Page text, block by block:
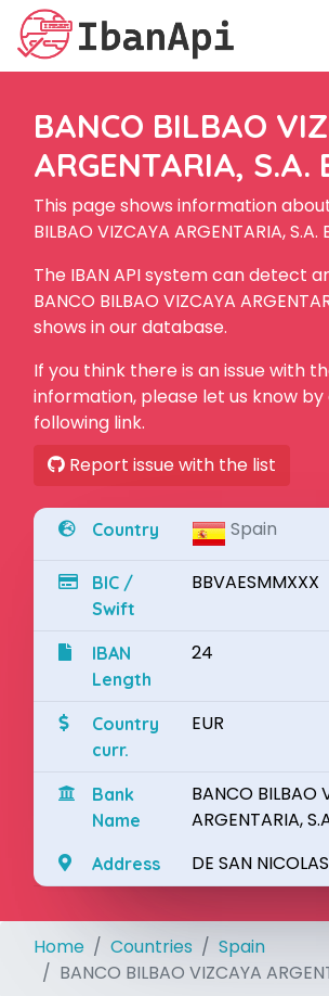
BANCO BILBAO
ARGENTARIA, S.A.
This page shows information
BILBAO VIZCAYA ARGENTARIA, S.A.
The IBAN API system can detect
BANCO BILBAO VIZCAYA
shows in our database.
If you think there is an issue with
information, please let us know
following link.
Report issue with the list
Country Spain
BIC /
Swift
BBVAESMMXXX
IBAN
Length
24
Country
curr.
EUR
Bank
Name
BANCO BILBAO
ARGENTARIA,
Address DE SAN
Home Countries
Spain
BANCO BILBAO VIZCAYA